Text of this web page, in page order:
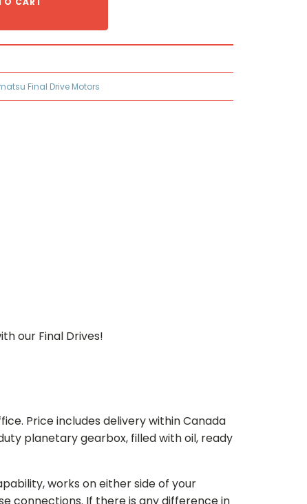
Final Drive Motors
our Final Drives!
Price includes delivery within Canada
planetary gearbox, filled with oil, ready
works on either side of your